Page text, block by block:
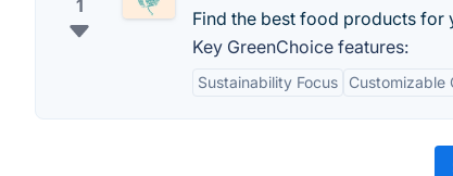
1
Find the best food products for
Key GreenChoice features:
Sustainability Focus Customizable